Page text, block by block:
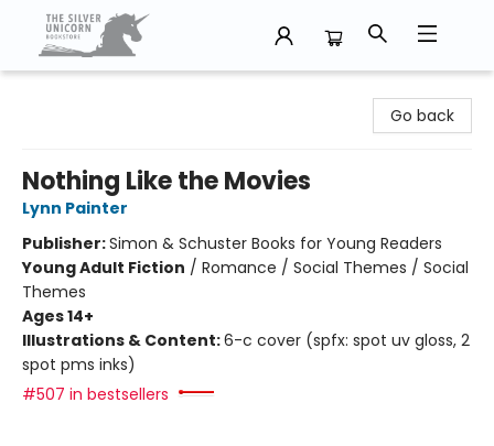
Go back
Nothing Like the Movies
Lynn Painter
Publisher:Simon & Schuster Books for Young Readers
Young Adult Fiction / Romance / Social Themes / Social
Themes
Ages 14+
Illustrations & Content:6-c cover (spfx: spot uv gloss, 2
spot pms inks)
#507 in bestsellers